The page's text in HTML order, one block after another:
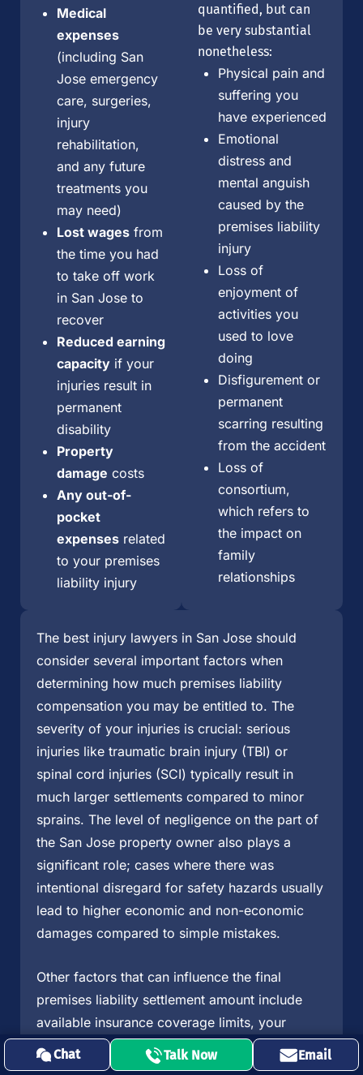
Medical
expenses
(including San
Jose emergency
care, surgeries,
injury
rehabilitation,
and any future
treatments you
may need)
Lost wages from
the time you had
to take off work
in San Jose to
recover
Reduced earning
capacity if your
injuries result in
permanent
disability
Property
damage costs
Any out-of-
pocket
expenses related
to your premises
liability injury
quantified, but can
be very substantial
nonetheless:
Physical pain and
suffering you
have experienced
Emotional
distress and
mental anguish
caused by the
premises liability
injury
Loss of
enjoyment of
activities you
used to love
doing
Disfigurement or
permanent
scarring resulting
from the accident
Loss of
consortium,
which refers to
the impact on
family
relationships
The best injury lawyers in San Jose should
consider several important factors when
determining how much premises liability
compensation you may be entitled to. The
severity of your injuries is crucial: serious
injuries like traumatic brain injury (TBI) or
spinal cord injuries (SCI) typically result in
much larger settlements compared to minor
sprains. The level of negligence on the part of
the San Jose property owner also plays a
significant role; cases where there was
intentional disregard for safety hazards usually
lead to higher economic and non-economic
damages compared to simple mistakes.
Other factors that can influence the final
premises liability settlement amount include
available insurance coverage limits, your
percentage of fault in the incident, and the
strength of evidence supporting your injury
Chat Talk Now Email